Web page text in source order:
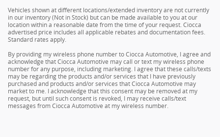
Vehicles shown at different locations/extended inventory are not currently
in our inventory (Not in Stock) but can be made available to you at our
location within a reasonable date from the time of your request. Ciocca
advertised price includes all applicable rebates and documentation fees.
Standard rates apply.
By providing my wireless phone number to Ciocca Automotive, I agree and
acknowledge that Ciocca Automotive may call or text my wireless phone
number for any purpose, including marketing. I agree that these calls/texts
may be regarding the products and/or services that I have previously
purchased and products and/or services that Ciocca Automotive may
market to me. I acknowledge that this consent may be removed at my
request, but until such consent is revoked, I may receive calls/text
messages from Ciocca Automotive at my wireless number.